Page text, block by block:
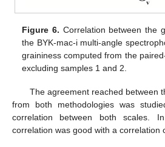
Figure 6. Correlation between the
the BYK-mac-i multi-angle
graininess computed from the
excluding samples 1 and 2.
The agreement reached between
from both methodologies was
correlation between both scales.
correlation was good with a correlation